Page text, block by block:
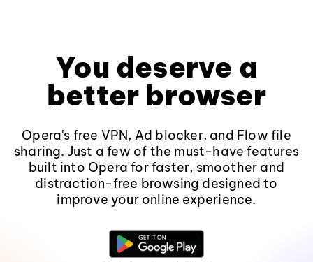
You deserve a
better browser
Opera's free VPN, Ad blocker, and Flow file
sharing. Just a few of the must-have features
built into Opera for faster, smoother and
distraction-free browsing designed to
improve your online experience.